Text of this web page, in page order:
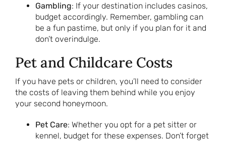
Gambling: If your destination includes casinos,
budget accordingly. Remember, gambling can
be a fun pastime, but only if you plan for it and
don’t overindulge.
Pet and Childcare Costs
If you have pets or children, you’ll need to consider
the costs of leaving them behind while you enjoy
your second honeymoon.
Pet Care: Whether you opt for a pet sitter or
kennel, budget for these expenses. Don’t forget